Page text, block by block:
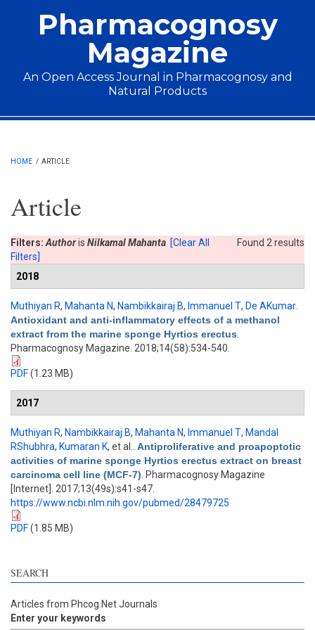
Pharmacognosy
Magazine
An Open Access Journal in Pharmacognosy and
Natural Products
Main menu
HOME / ARTICLE
Article
Found 2 results
Filters: Authoris Nilkamal Mahanta [Clear All
Filters]
2018
Muthiyan R, Mahanta N, Nambikkairaj B, Immanuel T, De AKumar
Antioxidant and anti-inflammatory effects of a methanol
extract from the marine sponge Hyrtios erectus
Pharmacognosy Magazine. 2018;14(58):534-540.
PDF(1.23 MB)
2017
Muthiyan R, Nambikkairaj B, Mahanta N, Immanuel T, Mandal
RShubhra, Kumaran K, et al.
Antiproliferative and proapoptotic
activities of marine sponge Hyrtios erectus extract on breast
carcinoma cell line (MCF-7) . Pharmacognosy Magazine
[Internet]. 2017;13(49s):s41-s47.
https://www.ncbi.nlm.nih.gov/pubmed/28479725
PDF(1.85 MB)
SEARCH
Articles from Phcog.Net Journals
Enter your keywords